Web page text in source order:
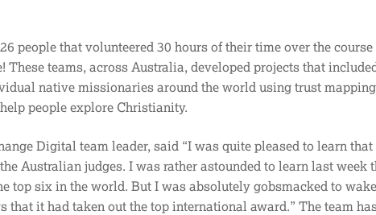
people that volunteered 30 hours of their time over the course
These teams, across Australia, developed projects that
native missionaries around the world using trust
people explore Christianity.
Digital team leader, said “I was quite pleased to learn that
Australian judges. I was rather astounded to learn last week
top six in the world. But I was absolutely gobsmacked to
that it had taken out the top international award.” The team